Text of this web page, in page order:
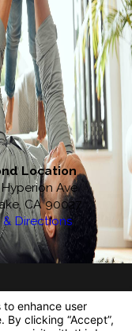
Location
Ave
CA 90027
Directions
Choices